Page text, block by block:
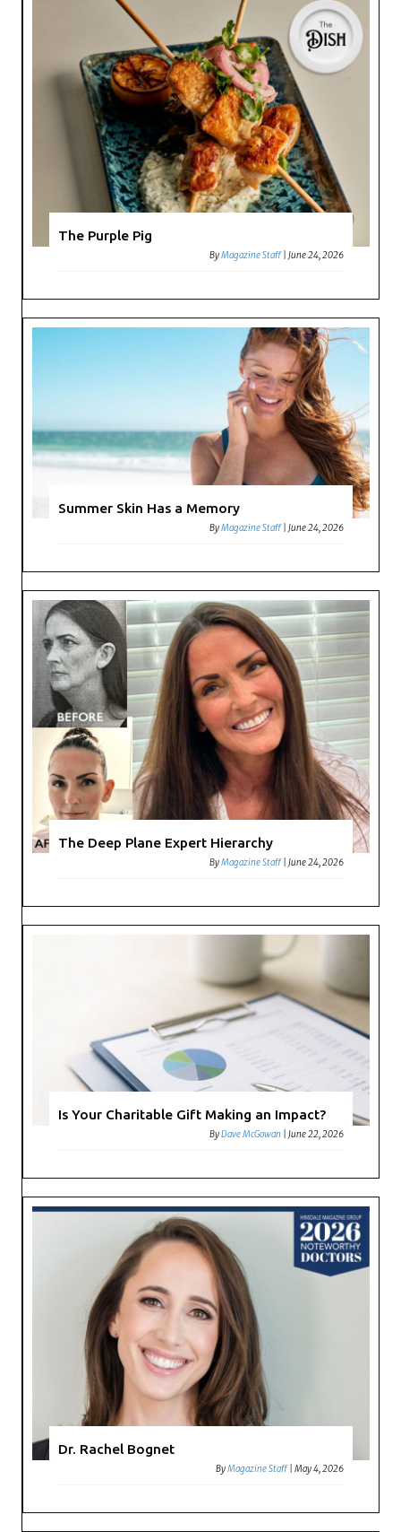
The Purple Pig
ByMagazine Staff |June 24, 2026
Summer Skin Has a Memory
ByMagazine Staff |June 24, 2026
The Deep Plane Expert Hierarchy
ByMagazine Staff |June 24, 2026
Is Your Charitable Gift Making an Impact?
ByDave McGowan |June 22, 2026
Dr. Rachel Bognet
ByMagazine Staff |May 4, 2026